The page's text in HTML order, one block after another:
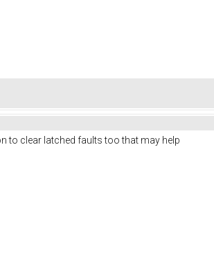
to clear latched faults too that may help